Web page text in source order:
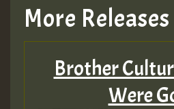
MEX 2 V ENG 3
More Releases
Brother
Were